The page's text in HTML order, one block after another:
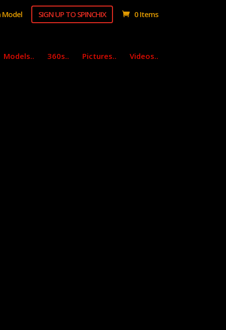
Model SIGN UP TO SPINCHIX 0 Items
Models.. 360s.. Pictures.. Videos..